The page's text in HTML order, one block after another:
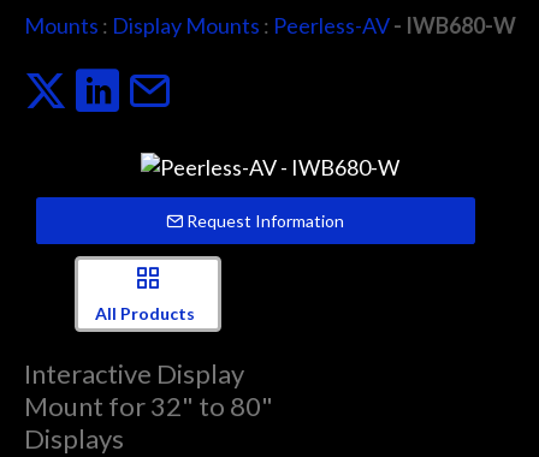
Mounts : Display Mounts : Peerless-AV- IWB680-W
Request Information
All Products
Interactive Display
Mount for 32" to 80"
Displays